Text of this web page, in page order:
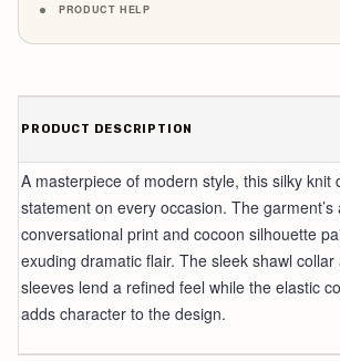
PRODUCT HELP
PRODUCT DESCRIPTION
A masterpiece of modern style, this silky knit
statement on every occasion. The garment’s
conversational print and cocoon silhouette
exuding dramatic flair. The sleek shawl
sleeves lend a refined feel while the elastic
adds character to the design.